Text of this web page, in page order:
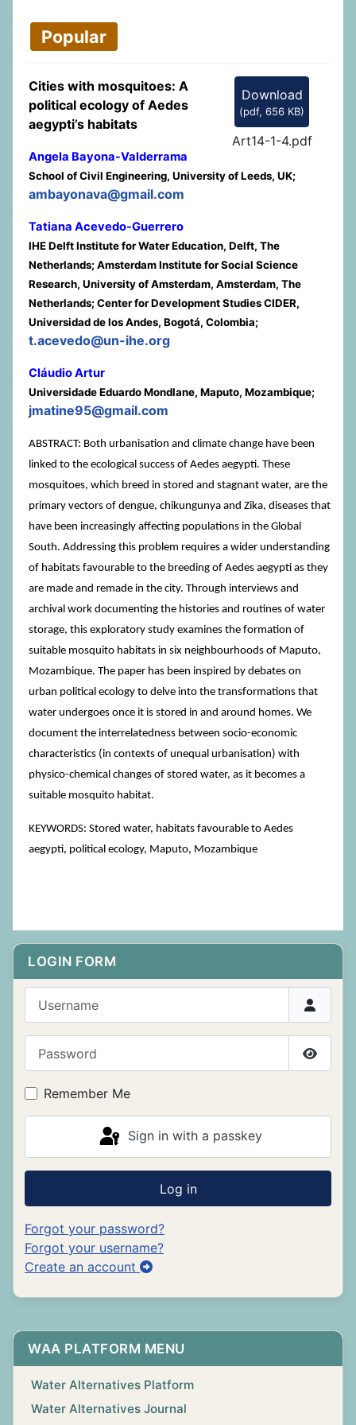
LOGIN FORM
Show
Remember Me
Sign in with a passkey
Log in
Forgot your password?
Forgot your username?
Create an account
WAA PLATFORM MENU
Water Alternatives Platform
Water Alternatives Journal
Popular
Download
(pdf, 656 KB)
Art14-1-4.pdf
Cities with mosquitoes: A
political ecology of Aedes
aegypti’s habitats
Angela Bayona-Valderrama
School of Civil Engineering, University of Leeds, UK;
ambayonava@gmail.com
Tatiana Acevedo-Guerrero
IHE Delft Institute for Water Education, Delft, The
Netherlands; Amsterdam Institute for Social Science
Research, University of Amsterdam, Amsterdam, The
Netherlands; Center for Development Studies CIDER,
Universidad de los Andes, Bogotá, Colombia;
t.acevedo@un-ihe.org
Cláudio Artur
Universidade Eduardo Mondlane, Maputo, Mozambique;
jmatine95@gmail.com
ABSTRACT: Both urbanisation and climate change have been
linked to the ecological success of Aedes aegypti. These
mosquitoes, which breed in stored and stagnant water, are the
primary vectors of dengue, chikungunya and Zika, diseases that
have been increasingly affecting populations in the Global
South. Addressing this problem requires a wider understanding
of habitats favourable to the breeding of Aedes aegypti as they
are made and remade in the city. Through interviews and
archival work documenting the histories and routines of water
storage, this exploratory study examines the formation of
suitable mosquito habitats in six neighbourhoods of Maputo,
Mozambique. The paper has been inspired by debates on
urban political ecology to delve into the transformations that
water undergoes once it is stored in and around homes. We
document the interrelatedness between socio-economic
characteristics (in contexts of unequal urbanisation) with
physico-chemical changes of stored water, as it becomes a
suitable mosquito habitat.
KEYWORDS: Stored water, habitats favourable to Aedes
aegypti, political ecology, Maputo, Mozambique